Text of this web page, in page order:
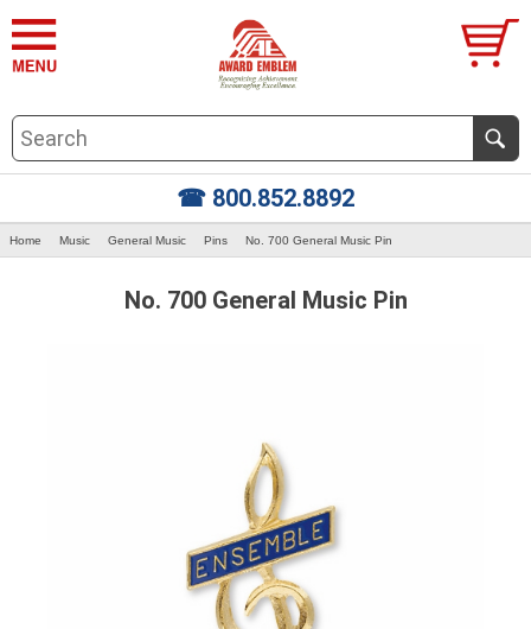
☎ 800.852.8892
Home Music General Music Pins No. 700 General Music Pin
No. 700 General Music Pin